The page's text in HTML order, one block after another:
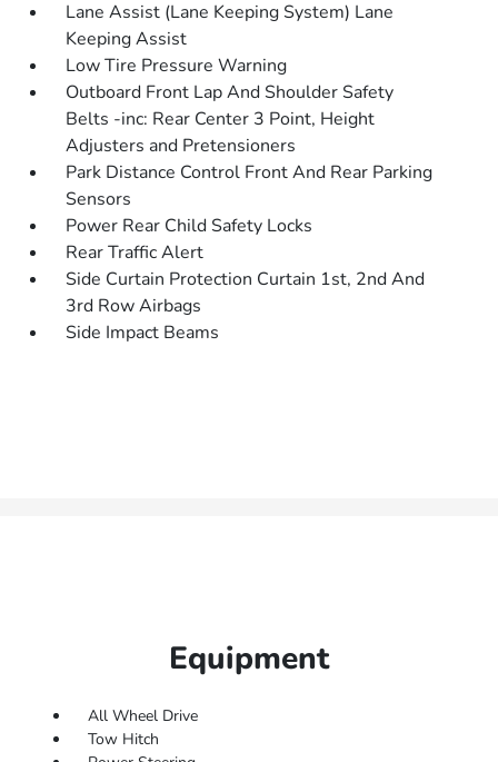
Lane Assist (Lane Keeping System) Lane
Keeping Assist
Low Tire Pressure Warning
Outboard Front Lap And Shoulder Safety
Belts -inc: Rear Center 3 Point, Height
Adjusters and Pretensioners
Park Distance Control Front And Rear Parking
Sensors
Power Rear Child Safety Locks
Rear Traffic Alert
Side Curtain Protection Curtain 1st, 2nd And
3rd Row Airbags
Side Impact Beams
Equipment
All Wheel Drive
Tow Hitch